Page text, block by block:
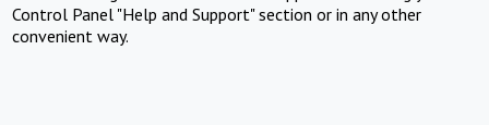
Control Panel "Help and Support" section or in any other
convenient way.